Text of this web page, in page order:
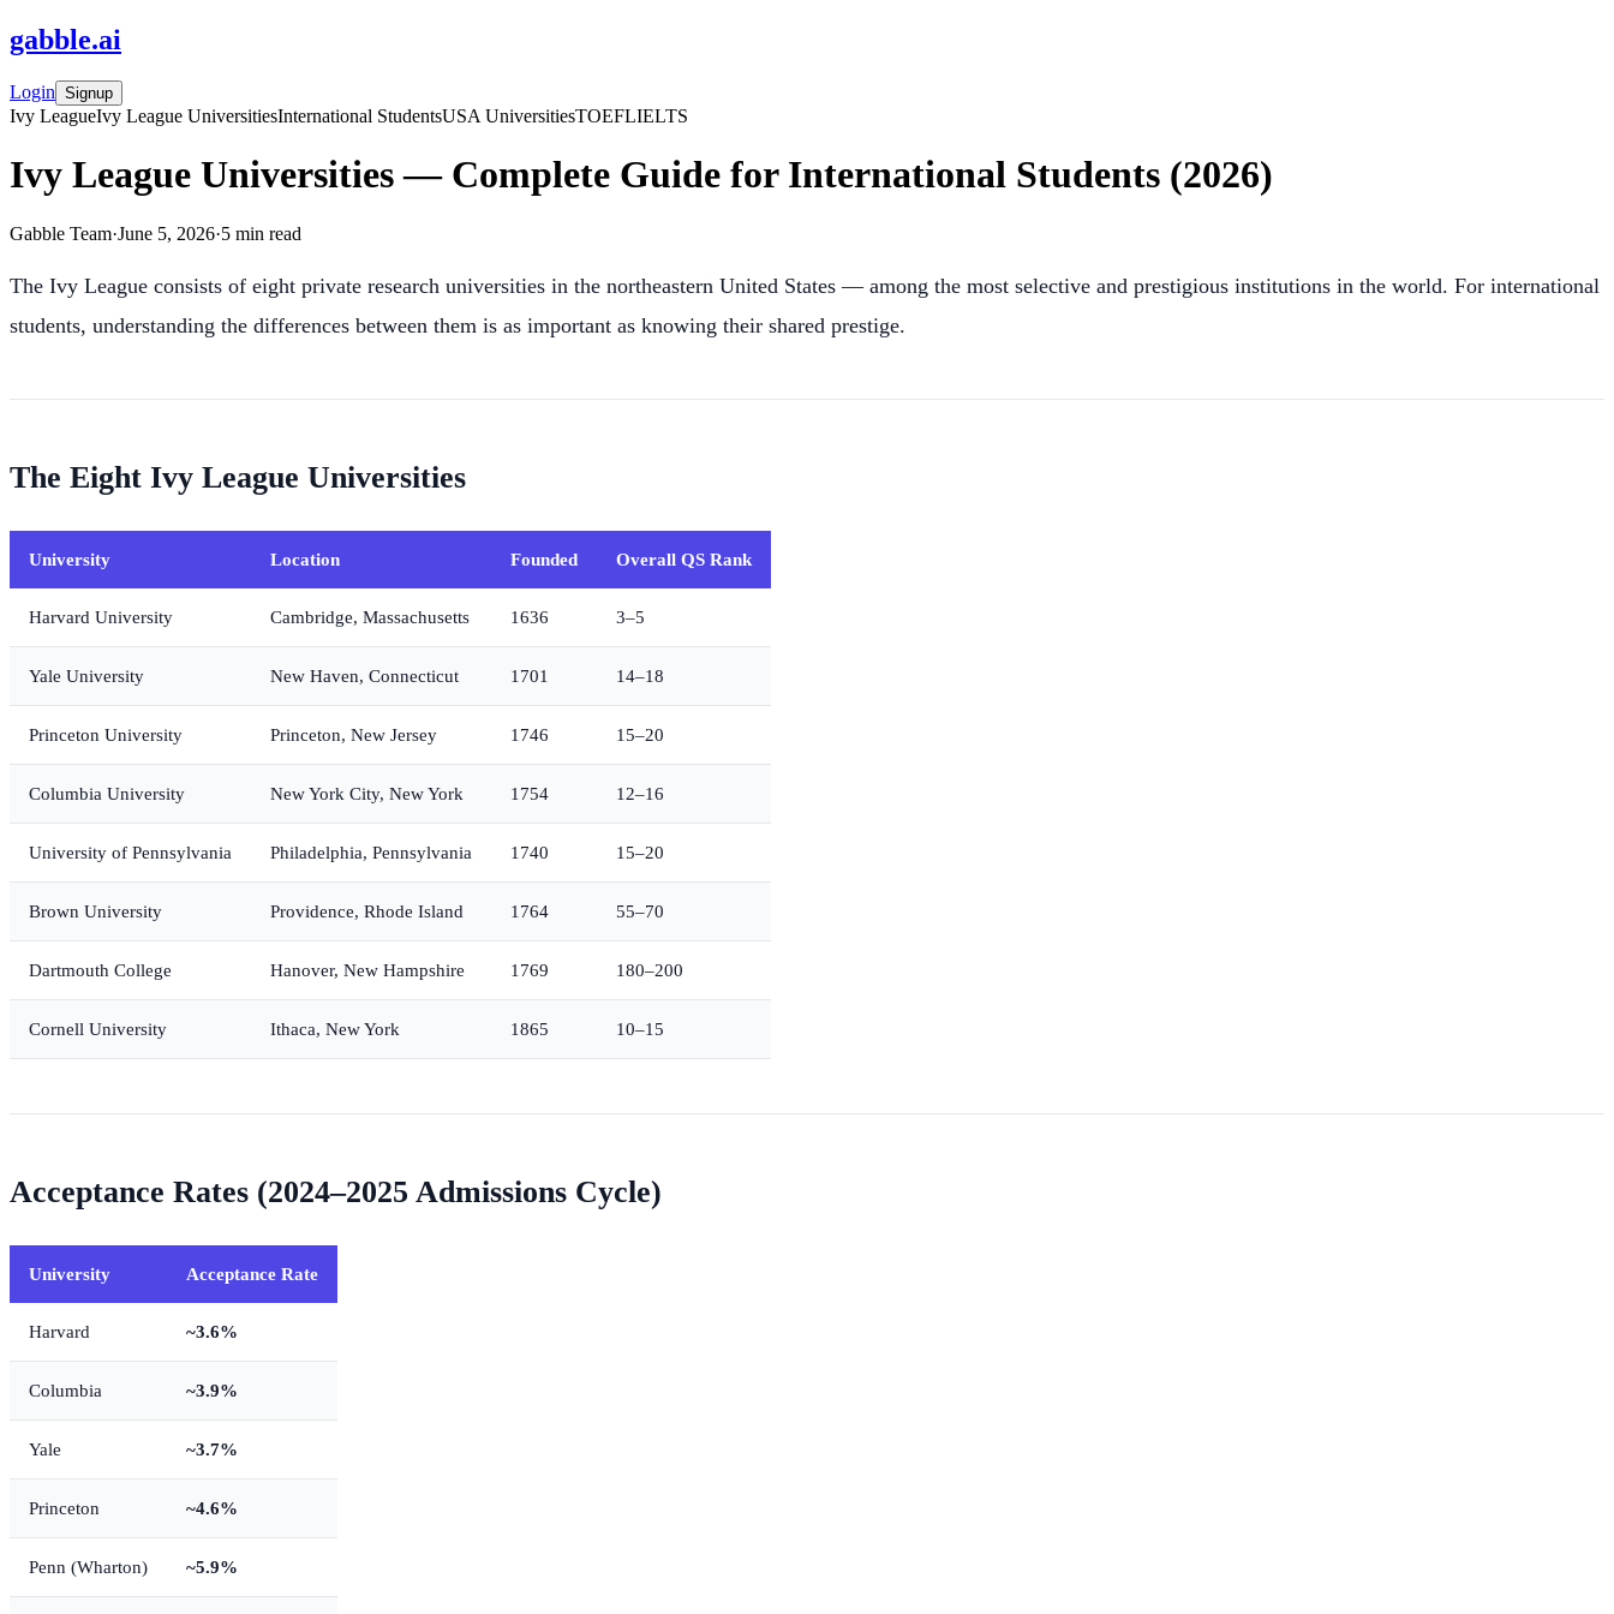
gabble.ai
Login Signup
Ivy LeagueIvy League UniversitiesInternational StudentsUSA UniversitiesTOEFLIELTS
Ivy League Universities — Complete Guide for International Students (2026)
Gabble Team·June 5, 2026·5 min read
The Ivy League consists of eight private research universities in the northeastern United States — among the most selective and prestigious institutions in the world. For international
students, understanding the differences between them is as important as knowing their shared prestige.
The Eight Ivy League Universities
University Location Founded Overall QS Rank
Harvard University Cambridge, Massachusetts 1636 3–5
Yale University New Haven, Connecticut 1701 14–18
Princeton University Princeton, New Jersey 1746 15–20
Columbia University New York City, New York 1754 12–16
University of Pennsylvania Philadelphia, Pennsylvania 1740 15–20
Brown University Providence, Rhode Island 1764 55–70
Dartmouth College Hanover, New Hampshire 1769 180–200
Cornell University Ithaca, New York 1865 10–15
Acceptance Rates (2024–2025 Admissions Cycle)
University Acceptance Rate
Harvard ~3.6%
Columbia ~3.9%
Yale ~3.7%
Princeton ~4.6%
Penn (Wharton) ~5.9%